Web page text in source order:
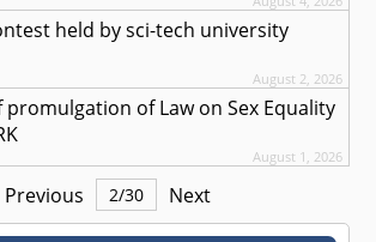
held by sci-tech university
August 2, 2026
of Law on Sex Equality
August 1, 2026
Previous 2/30 Next